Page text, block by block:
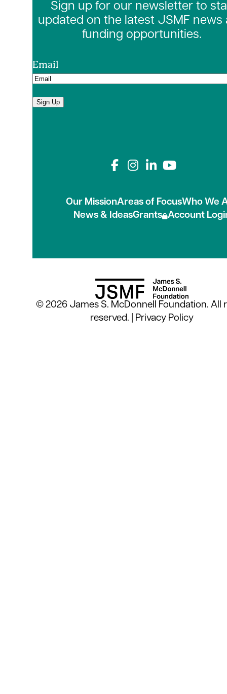
Sign up for our newsletter to
updated on the latest JSMF news
funding opportunities.
Email
Sign Up
Connect with us
Our MissionAreas of FocusWho We
News & IdeasGrants Account
© 2026 James S. McDonnell Foundation. All
reserved. | Privacy Policy